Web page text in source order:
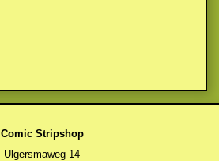
Comic Stripshop
Ulgersmaweg 14